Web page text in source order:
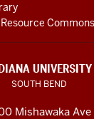
Commons
UNIVERSITY
SOUTH BEND
Mishawaka Ave